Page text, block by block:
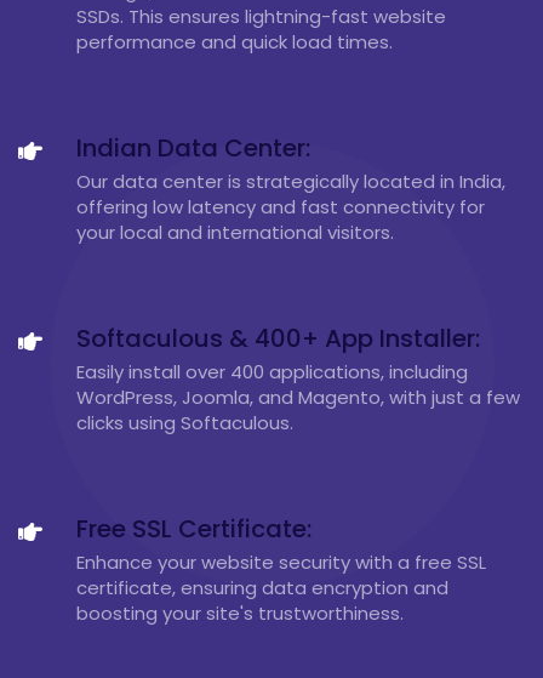
SSDs. This ensures lightning-fast website
performance and quick load times.
Indian Data Center:
Our data center is strategically located in India,
offering low latency and fast connectivity for
your local and international visitors.
Softaculous & 400+ App Installer:
Easily install over 400 applications, including
WordPress, Joomla, and Magento, with just a few
clicks using Softaculous.
Free SSL Certificate:
Enhance your website security with a free SSL
certificate, ensuring data encryption and
boosting your site's trustworthiness.